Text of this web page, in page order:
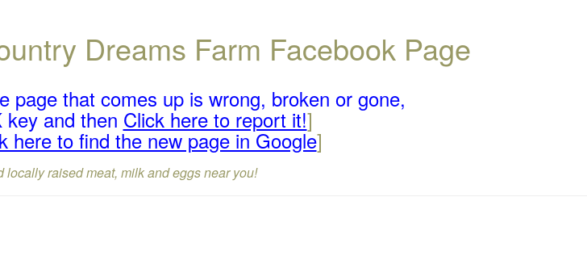
Dreams Farm Facebook Page
page that comes up is wrong, broken or gone,
and then Click here to report it!]
here to find the new page in Google]
locally raised meat, milk and eggs near you!